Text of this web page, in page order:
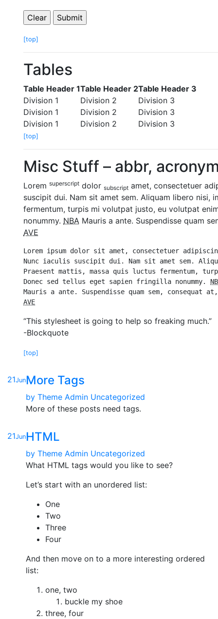
[top]
Tables
Table Header 1Table Header 2Table Header 3
Division 1
Division 2
Division 3
Division 1
Division 2
Division 3
Division 1
Division 2 Division 3
[top]
Misc Stuff – abbr,
Lorem superscript dolor subscript amet, consectetuer
suscipit dui. Nam sit amet sem. Aliquam libero nisi,
fermentum, turpis mi volutpat justo, eu volutpat
nonummy. NBA Mauris a ante. Suspendisse quam
AVE
Lorem ipsum dolor sit amet, consectetuer
Nunc iaculis suscipit dui. Nam sit amet sem.
Praesent mattis, massa quis luctus fermentum,
Donec sed tellus eget sapien fringilla nonummy.
AVE
“This stylesheet is going to help so freaking much.”
-Blockquote
[top]
21JunMore Tags
by Theme Admin Uncategorized
More of these posts need tags.
21JunHTML
by Theme Admin Uncategorized
What HTML tags would you like to see?
Let’s start with an unordered list:
One
Two
Three
Four
And then move on to a more interesting ordered
list:
one, two
buckle my shoe
three, four